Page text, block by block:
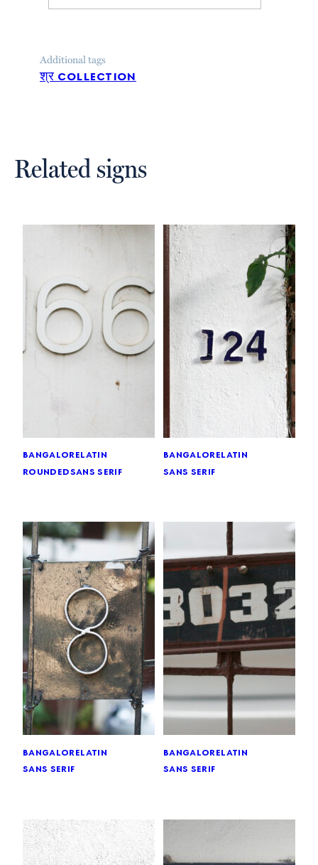
Additional tags
श्र collection
Related signs
bangalorelatin
roundedsans serif
bangalorelatin
sans serif
bangalorelatin
sans serif
bangalorelatin
sans serif